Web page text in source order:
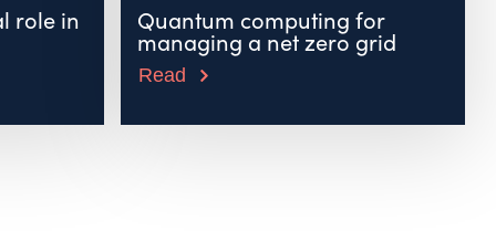
role in Quantum computing for
managing a net zero grid
Read